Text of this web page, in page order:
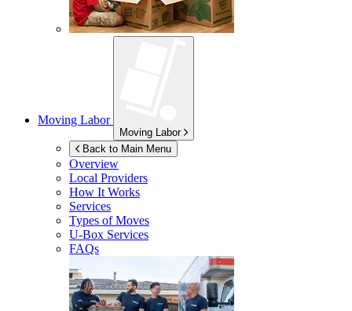
Moving Labor
Moving Labor
Back to Main Menu
Overview
Local Providers
How It Works
Services
Types of Moves
U-Box Services
FAQs